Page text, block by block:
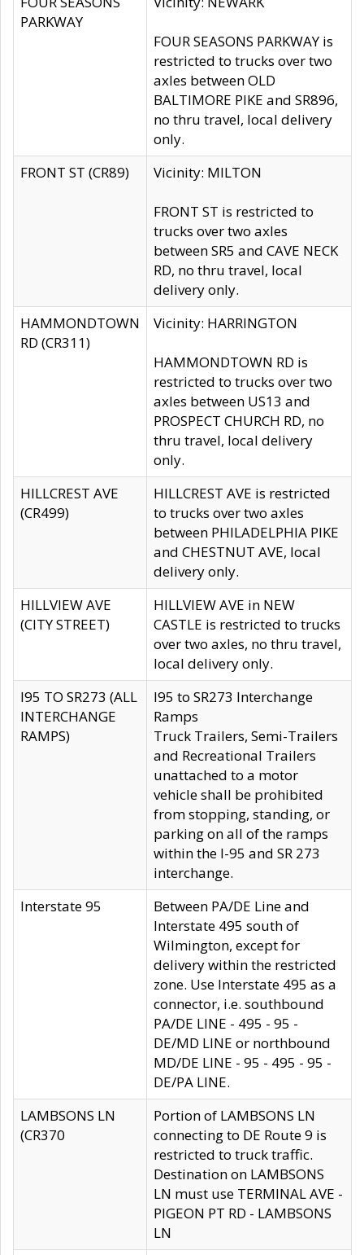
PARKWAY
FOUR SEASONS PARKWAY is
restricted to trucks over two
axles between OLD
BALTIMORE PIKE and SR896,
no thru travel, local delivery
only.
FRONT ST (CR89)
Vicinity: MILTON
FRONT ST is restricted to
trucks over two axles
between SR5 and CAVE NECK
RD, no thru travel, local
delivery only.
HAMMONDTOWN
RD (CR311)
Vicinity: HARRINGTON
HAMMONDTOWN RD is
restricted to trucks over two
axles between US13 and
PROSPECT CHURCH RD, no
thru travel, local delivery
only.
HILLCREST AVE
(CR499)
HILLCREST AVE is restricted
to trucks over two axles
between PHILADELPHIA PIKE
and CHESTNUT AVE, local
delivery only.
HILLVIEW AVE
(CITY STREET)
HILLVIEW AVE in NEW
CASTLE is restricted to trucks
over two axles, no thru travel,
local delivery only.
I95 TO SR273 (ALL
INTERCHANGE
RAMPS)
I95 to SR273 Interchange
Ramps
Truck Trailers, Semi-Trailers
and Recreational Trailers
unattached to a motor
vehicle shall be prohibited
from stopping, standing, or
parking on all of the ramps
within the I-95 and SR 273
interchange.
Interstate 95
Between PA/DE Line and
Interstate 495 south of
Wilmington, except for
delivery within the restricted
zone. Use Interstate 495 as a
connector, i.e. southbound
PA/DE LINE - 495 - 95 -
DE/MD LINE or northbound
MD/DE LINE - 95 - 495 - 95 -
DE/PA LINE.
LAMBSONS LN
(CR370
Portion of LAMBSONS LN
connecting to DE Route 9 is
restricted to truck traffic.
Destination on LAMBSONS
LN must use TERMINAL AVE -
PIGEON PT RD - LAMBSONS
LN